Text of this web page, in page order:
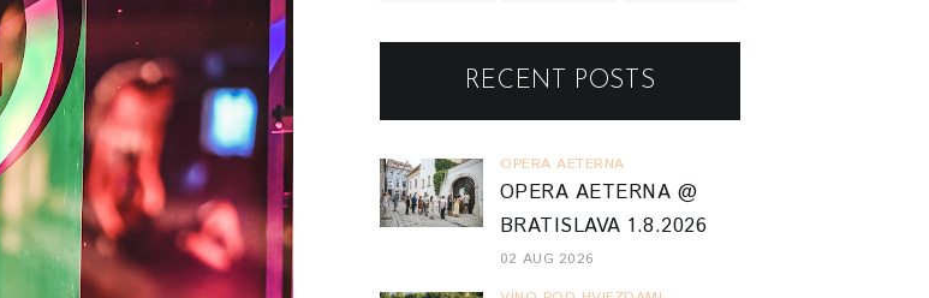
RECENT POSTS
OPERA AETERNA
OPERA AETERNA @
BRATISLAVA 1.8.2026
02 AUG 2026